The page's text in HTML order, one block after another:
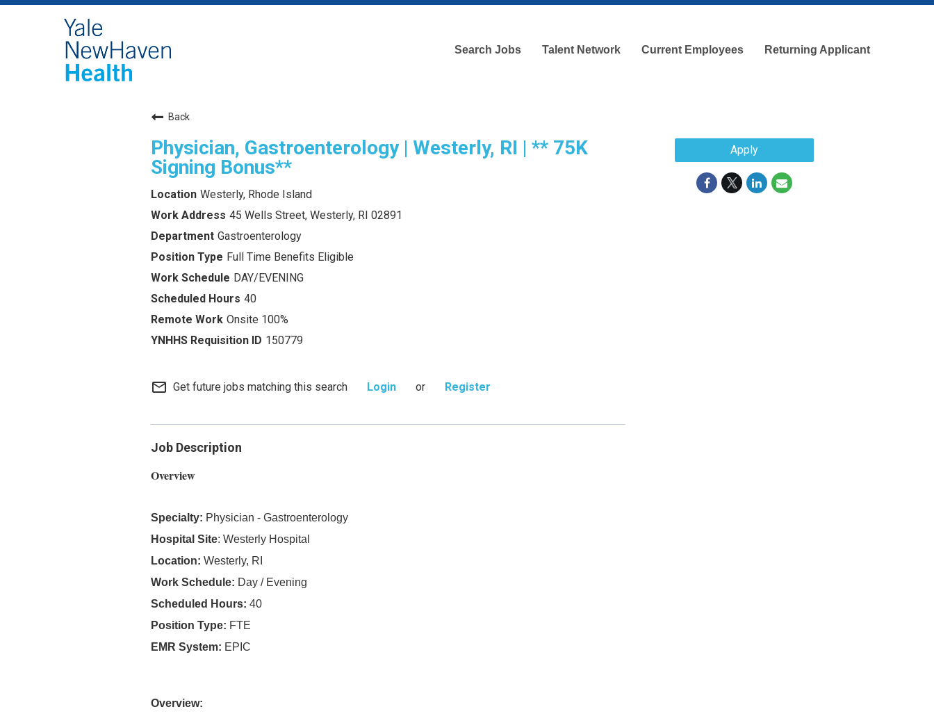
Search Jobs Talent Network Current Employees Returning Applicant
Back
Physician, Gastroenterology | Westerly, RI | ** 75K
Signing Bonus**
Westerly, Rhode Island
45 Wells Street, Westerly, RI 02891
Gastroenterology
Full Time Benefits Eligible
DAY/EVENING
40
Onsite 100%
150779
mail_outline Get future jobs matching this search Login or Register
Job Description
Overview
Specialty: Physician - Gastroenterology
Hospital Site: Westerly Hospital
Location: Westerly, RI
Work Schedule: Day / Evening
Scheduled Hours: 40
Position Type: FTE
EMR System: EPIC
Overview:
Apply